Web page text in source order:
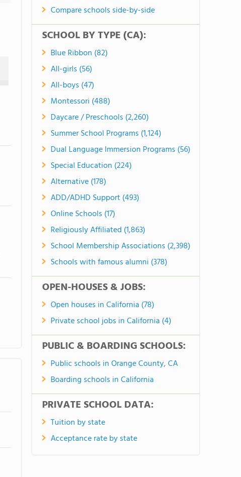
Compare schools side-by-side
SCHOOL BY TYPE (CA):
Blue Ribbon (82)
All-girls (56)
All-boys (47)
Montessori (488)
Daycare / Preschools (2,260)
Summer School Programs (1,124)
Dual Language Immersion Programs (56)
Special Education (224)
Alternative (178)
ADD/ADHD Support (493)
Online Schools (17)
Religiously Affiliated (1,863)
School Membership Associations (2,398)
Schools with famous alumni (378)
OPEN-HOUSES & JOBS:
Open houses in California (78)
Private school jobs in California (4)
PUBLIC & BOARDING SCHOOLS:
Public schools in Orange County, CA
Boarding schools in California
PRIVATE SCHOOL DATA:
Tuition by state
Acceptance rate by state